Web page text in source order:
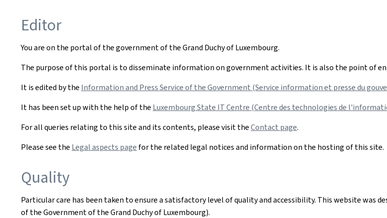
Editor
You are on the portal of the government of the Grand Duchy of Luxembourg.
The purpose of this portal is to disseminate information on government activities. It is also the point of
It is edited by the Information and Press Service of the Government (Service information et presse du
It has been set up with the help of the Luxembourg State IT Centre (Centre des technologies de
For all queries relating to this site and its contents, please visit theContact page.
Please see the Legal aspects page for the related legal notices and information on the hosting of this site.
Quality
Particular care has been taken to ensure a satisfactory level of quality and accessibility. This website
of the Government of the Grand Duchy of Luxembourg).